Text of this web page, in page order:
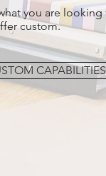
you are looking
custom.
CAPABILITIES